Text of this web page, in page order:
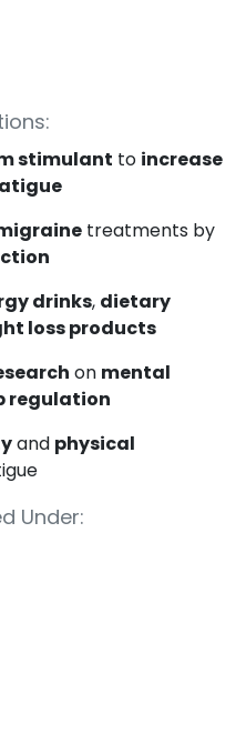
stimulant to increase
treatments by
drinks, dietary
loss products
on mental
regulation
and physical
Under: